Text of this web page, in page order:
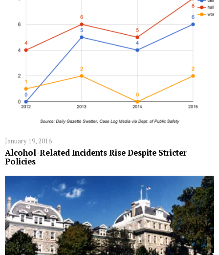
January 19, 2016
Alcohol-Related Incidents Rise Despite Stricter
Policies